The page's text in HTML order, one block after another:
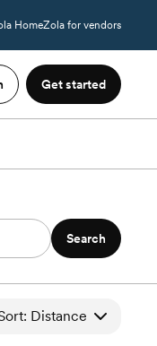
HomeZola for vendors
Get started
Search
Distance